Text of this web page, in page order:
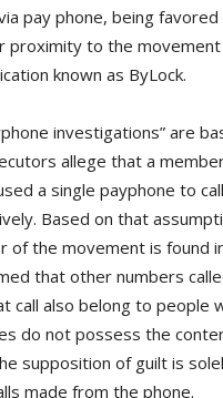
pay phone, being
proximity to the movement
known as ByLock.
investigations” are
allege that a
a single payphone to
Based on that
of the movement is found
that other numbers
call also belong to people
do not possess the
supposition of guilt is
made from the phone.